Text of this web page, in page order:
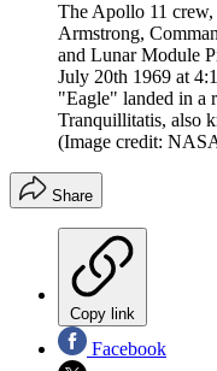
The Apollo 11
Armstrong,
and Lunar Module
July 20th 1969 at
"Eagle" landed in a
Tranquillitatis, also
(Image credit:
Share
Copy link
Facebook